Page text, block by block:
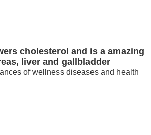
cholesterol and is a amazing
liver and gallbladder
of wellness diseases and health